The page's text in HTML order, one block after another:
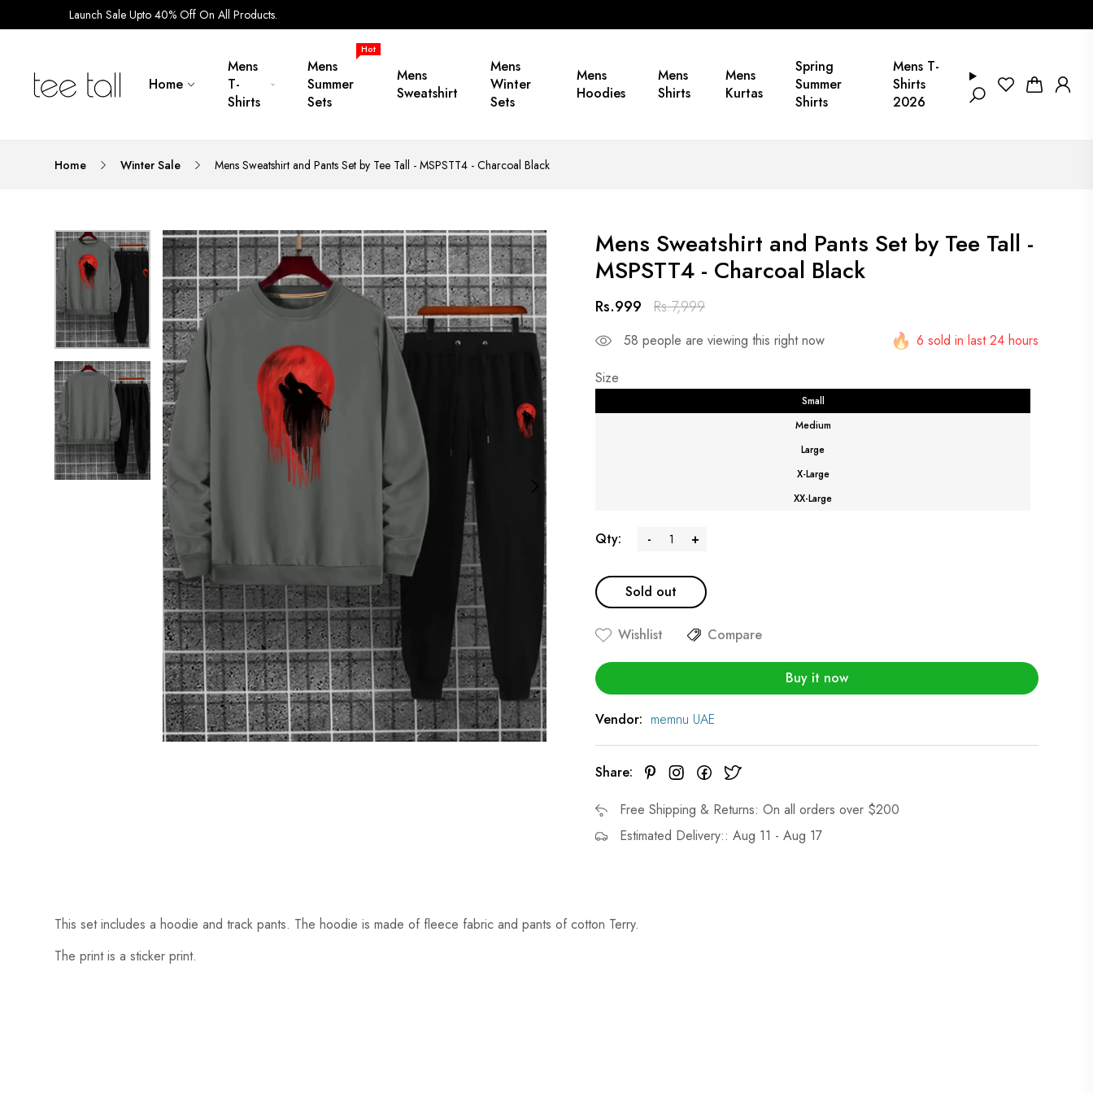
Launch Sale Upto 40% Off On All Products.
Home
Mens
T-
Shirts
Mens
Summer
Sets
Hot
Mens
Sweatshirt
Mens
Winter
Sets
Mens
Hoodies
Mens
Shirts
Mens
Kurtas
Spring
Summer
Shirts
Mens T-
Shirts
2026
Home Winter Sale Mens Sweatshirt and Pants Set by Tee Tall - MSPSTT4 - Charcoal Black
Mens Sweatshirt and Pants Set by Tee Tall -
MSPSTT4 - Charcoal Black
Rs.999 Rs.7,999
58 people are viewing this right now
6 sold in last 24 hours
Size
Small
Medium
Large
X-Large
XX-Large
Qty: - +
Sold out
Wishlist Compare
Buy it now
Vendor: memnu UAE
Share:
Free Shipping & Returns: On all orders over $200
Estimated Delivery:: Aug 11 - Aug 17
This set includes a hoodie and track pants. The hoodie is made of fleece fabric and pants of cotton Terry.
The print is a sticker print.